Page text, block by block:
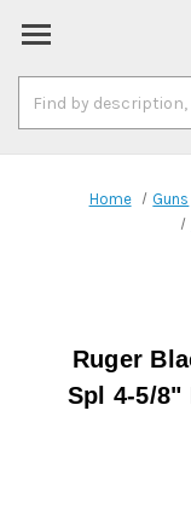
Keyword:
Home Guns
Ruger
Spl 4-5/8"